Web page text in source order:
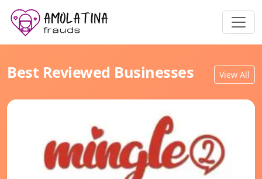
Best Reviewed Businesses View All